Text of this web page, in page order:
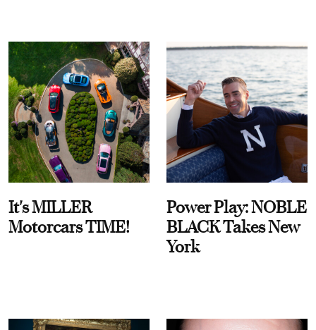
It's MILLER
Motorcars TIME!
Power Play: NOBLE
BLACK Takes New
York